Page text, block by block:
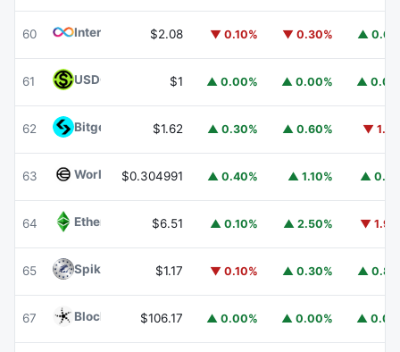
60 Internet ComputerICP
$2.08 ▼ 0.10% ▼ 0.30% ▲
61 USDGO $1 ▲ 0.00% ▲ 0.00% ▲
62 Bitget Token BGB
$1.62 ▲ 0.30% ▲ 0.60% ▼
63 WorldcoinWLD
$0.304991 ▲ 0.40% ▲ 1.10% ▲
64 Ethereum ClassicETC
$6.51 ▲ 0.10% ▲ 2.50% ▼
65 Spiko Amundi Overnight Swap Fund (EUR)EURSAFO
$1.17 ▼ 0.10% ▲ 0.30% ▲
67 Blockchain Capital BCAP
$106.17 ▲ 0.00% ▲ 0.00% ▲